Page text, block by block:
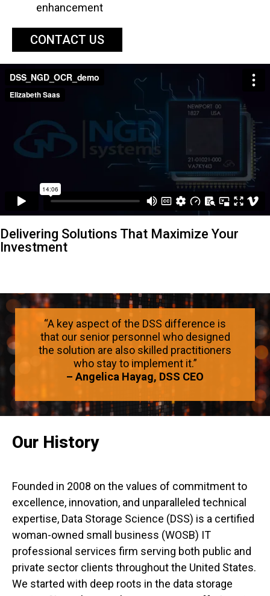
Delivering Solutions That Maximize Your
Investment
enhancement
CONTACT US
“A key aspect of the DSS difference is
that our senior personnel who designed
the solution are also skilled practitioners
who stay to implement it.”
– Angelica Hayag, DSS CEO
Our History
Founded in 2008 on the values of commitment to
excellence, innovation, and unparalleled technical
expertise, Data Storage Science (DSS) is a certified
woman-owned small business (WOSB) IT
professional services firm serving both public and
private sector clients throughout the United States.
We started with deep roots in the data storage